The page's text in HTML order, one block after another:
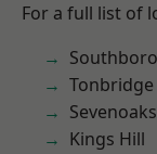
For a full list of
Tonbridge
Sevenoaks
Kings Hill